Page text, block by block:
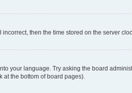
then the time stored on the server
your language. Try asking the board
the bottom of board pages).